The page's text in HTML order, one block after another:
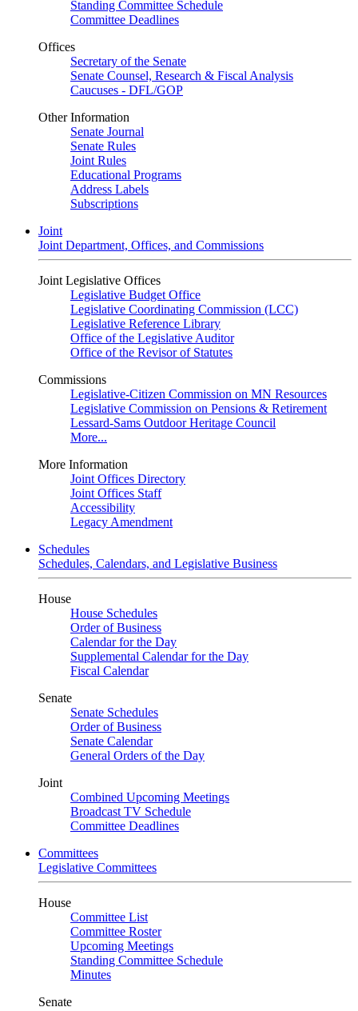
Standing Committee Schedule
Committee Deadlines
Offices
Secretary of the Senate
Senate Counsel, Research & Fiscal Analysis
Caucuses - DFL/GOP
Other Information
Senate Journal
Senate Rules
Joint Rules
Educational Programs
Address Labels
Subscriptions
Joint
Joint Department, Offices, and Commissions
Joint Legislative Offices
Legislative Budget Office
Legislative Coordinating Commission (LCC)
Legislative Reference Library
Office of the Legislative Auditor
Office of the Revisor of Statutes
Commissions
Legislative-Citizen Commission on MN Resources
Legislative Commission on Pensions & Retirement
Lessard-Sams Outdoor Heritage Council
More...
More Information
Joint Offices Directory
Joint Offices Staff
Accessibility
Legacy Amendment
Schedules
Schedules, Calendars, and Legislative Business
House
House Schedules
Order of Business
Calendar for the Day
Supplemental Calendar for the Day
Fiscal Calendar
Senate
Senate Schedules
Order of Business
Senate Calendar
General Orders of the Day
Joint
Combined Upcoming Meetings
Broadcast TV Schedule
Committee Deadlines
Committees
Legislative Committees
House
Committee List
Committee Roster
Upcoming Meetings
Standing Committee Schedule
Minutes
Senate